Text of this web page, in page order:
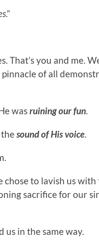
.”
That’s you and me.
of all
wasruining our fun
sound of His voice
chose to lavish us
sacrifice for our
us in the same way.